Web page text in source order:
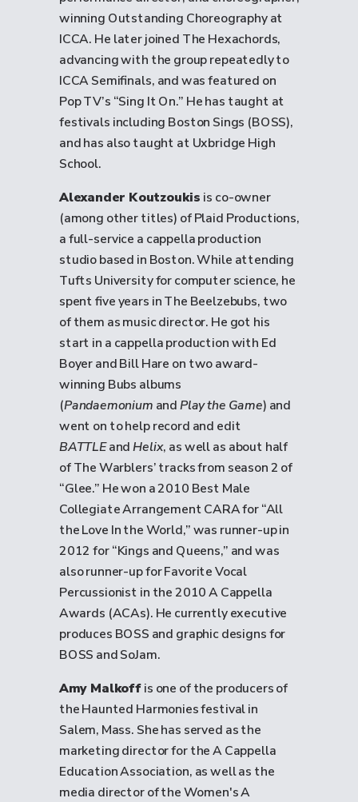
winning Outstanding Choreography at
ICCA. He later joined The Hexachords,
advancing with the group repeatedly to
ICCA Semifinals, and was featured on
Pop TV’s “Sing It On.” He has taught at
festivals including Boston Sings (BOSS),
and has also taught at Uxbridge High
School.
Alexander Koutzoukis is co-owner
(among other titles) of Plaid Productions,
a full-service a cappella production
studio based in Boston. While attending
Tufts University for computer science, he
spent five years in The Beelzebubs, two
of them as music director. He got his
start in a cappella production with Ed
Boyer and Bill Hare on two award-
winning Bubs albums
(Pandaemonium andPlay the Game) and
went on to help record and edit
BATTLEandHelix, as well as about half
of The Warblers’ tracks from season 2 of
“Glee.” He won a 2010 Best Male
Collegiate Arrangement CARA for “All
the Love In the World,” was runner-up in
2012 for “Kings and Queens,” and was
also runner-up for Favorite Vocal
Percussionist in the 2010 A Cappella
Awards (ACAs). He currently executive
produces BOSS and graphic designs for
BOSS and SoJam.
Amy Malkoffis one of the producers of
the Haunted Harmonies festival in
Salem, Mass. She has served as the
marketing director for the A Cappella
Education Association, as well as the
media director of the Women's A